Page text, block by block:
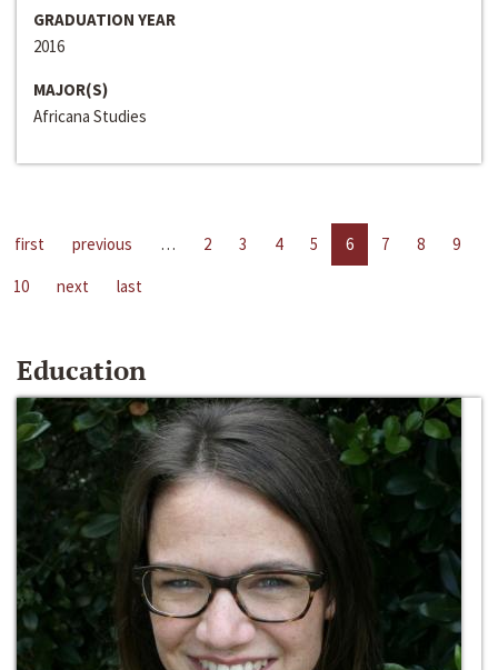
GRADUATION YEAR
2016
MAJOR(S)
Africana Studies
first previous … 2 3 4 5 6 7 8
9
10
next last
Education